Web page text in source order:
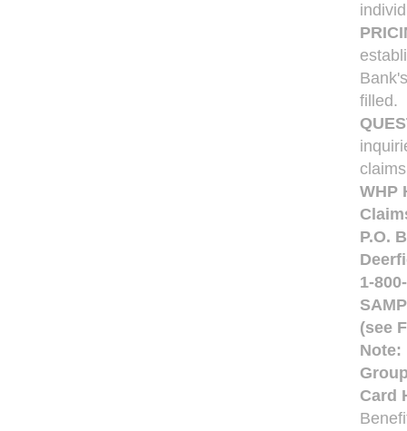
filled.
WHP
P.O.
1-
(see
Note:
Card